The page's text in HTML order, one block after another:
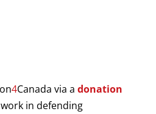
4Canada via a donation
in defending